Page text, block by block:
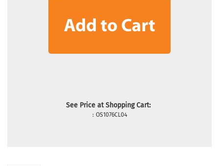
See Price at Shopping Cart:
: OS1076CL04